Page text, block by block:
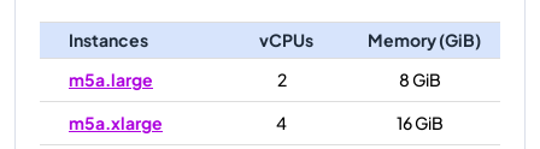
Instances vCPUs
Memory (GiB)
m5a.large
2
8 GiB
m5a.xlarge
4
16 GiB